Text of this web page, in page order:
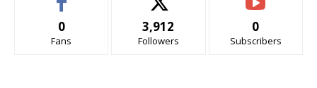
0
Fans
3,912
Followers
0
Subscribers